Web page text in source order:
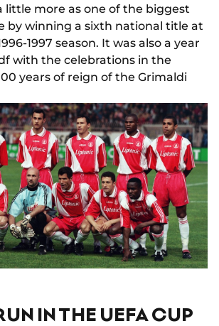
little more as one of the biggest
by winning a sixth national title at
1997 season. It was also a year
with the celebrations in the
years of reign of the Grimaldi
IN THE UEFA CUP